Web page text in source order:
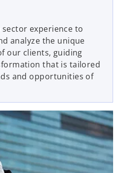
experience to
analyze the unique
our clients, guiding
that is tailored
and opportunities of